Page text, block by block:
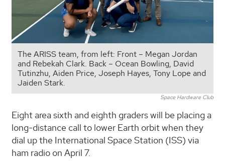
The ARISS team, from left: Front – Megan Jordan
and Rebekah Clark. Back – Ocean Bowling, David
Tutinzhu, Aiden Price, Joseph Hayes, Tony Lope and
Jaiden Stark.
Space Hardware Club
Eight area sixth and eighth graders will be placing a
long-distance call to lower Earth orbit when they
dial up the International Space Station (ISS) via
ham radio on April 7.